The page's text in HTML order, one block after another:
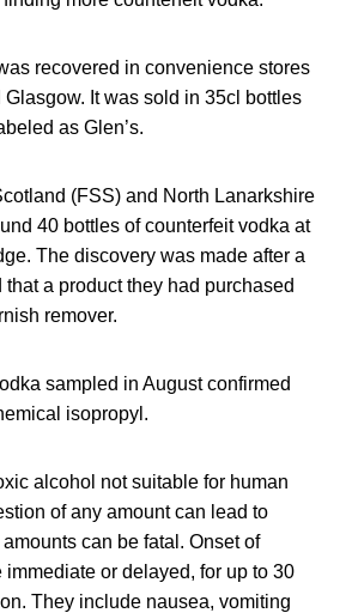
recovered in convenience stores
It was sold in 35cl bottles
as Glen’s.
(FSS) and North Lanarkshire
40 bottles of counterfeit vodka at
The discovery was made after a
that a product they had purchased
remover.
sampled in August confirmed
isopropyl.
alcohol not suitable for human
of any amount can lead to
can be fatal. Onset of
immediate or delayed, for up to 30
They include nausea, vomiting